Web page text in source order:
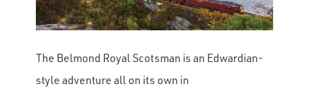
The Belmond Royal Scotsman is an Edwardian-
style adventure all on its own in